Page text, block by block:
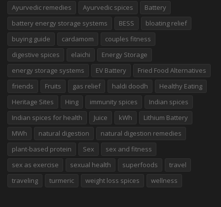
Ayurvedic remedies
Ayurvedic spices
Battery
battery energy storage systems
BESS
bloating relief
buying guide
cardamom
couples fitness
digestive spices
elaichi
Energy Storage
energy storage systems
EV Battery
Fried Food Alternatives
friends
Fruits gas relief haldi doodh
Healthy Eating
Heritage Sites
Hing immunity spices
Indian spices
Indian spices for health
Juice kWh
Lithium Battery
MWh
natural digestion
natural digestion remedies
plant-based protein
Sex
sex and fitness
sex as exercise
sexual health superfoods
travel
traveling
turmeric weight loss spices wellness